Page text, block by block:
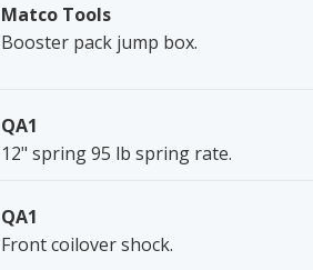
Matco Tools
Booster pack jump box.
QA1
12" spring 95 lb spring rate.
QA1
Front coilover shock.